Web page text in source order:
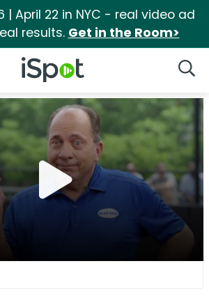
| April 22 in NYC - real video ad
results. Get in the Room>
iSpot Logo